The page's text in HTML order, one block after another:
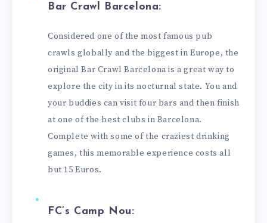
Bar Crawl Barcelona:
Considered one of the most famous pub
crawls globally and the biggest in Europe, the
original Bar Crawl Barcelona is a great way to
explore the city in its nocturnal state. You and
your buddies can visit four bars and then finish
at one of the best clubs in Barcelona.
Complete with some of the craziest drinking
games, this memorable experience costs all
but 15 Euros.
FC’s Camp Nou: